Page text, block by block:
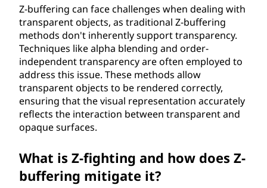
Z-buffering can face challenges when dealing with
transparent objects, as traditional Z-buffering
methods don't inherently support transparency.
Techniques like alpha blending and order-
independent transparency are often employed to
address this issue. These methods allow
transparent objects to be rendered correctly,
ensuring that the visual representation accurately
reflects the interaction between transparent and
opaque surfaces.
What is Z-fighting and how does Z-
buffering mitigate it?